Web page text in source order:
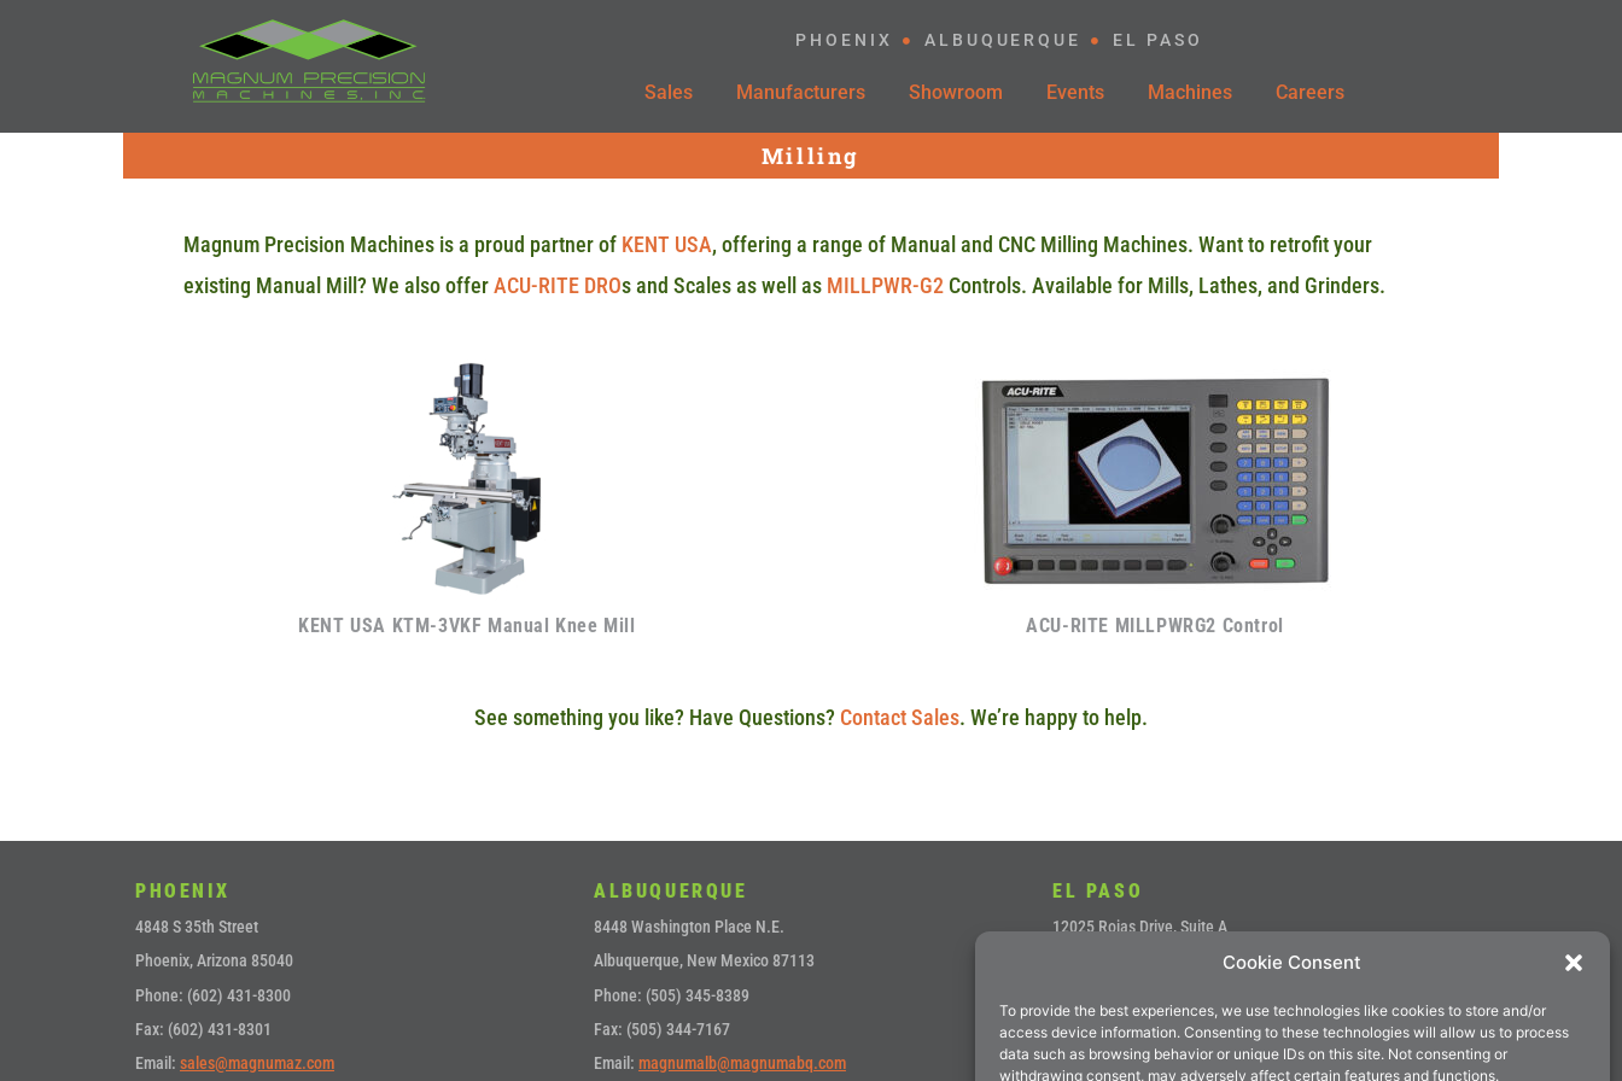
Cookie Consent
To provide the best experiences, we use technologies like cookies to store and/or
access device information. Consenting to these technologies will allow us to process
data such as browsing behavior or unique IDs on this site. Not consenting or
withdrawing consent, may adversely affect certain features and functions.
PHOENIX ALBUQUERQUE EL PASO
Sales Manufacturers Showroom Events Machines Careers
Milling
Magnum Precision Machines is a proud partner of KENT USA, offering a range of Manual and CNC Milling Machines. Want to retrofit your
existing Manual Mill? We also offerACU-RITE DROs and Scales as well as MILLPWR-G2 Controls. Available for Mills, Lathes, and Grinders.
KENT USA KTM-3VKF Manual Knee Mill ACU-RITE MILLPWRG2 Control
See something you like? Have Questions? Contact Sales. We’re happy to help.
PHOENIX
4848 S 35th Street
Phoenix, Arizona 85040
Phone: (602) 431-8300
Fax: (602) 431-8301
Email: sales@magnumaz.com
ALBUQUERQUE
8448 Washington Place N.E.
Albuquerque, New Mexico 87113
Phone: (505) 345-8389
Fax: (505) 344-7167
Email: magnumalb@magnumabq.com
EL PASO
12025 Rojas Drive, Suite A
Fax: (915) 857-4700
Email:sales@magnumep.com